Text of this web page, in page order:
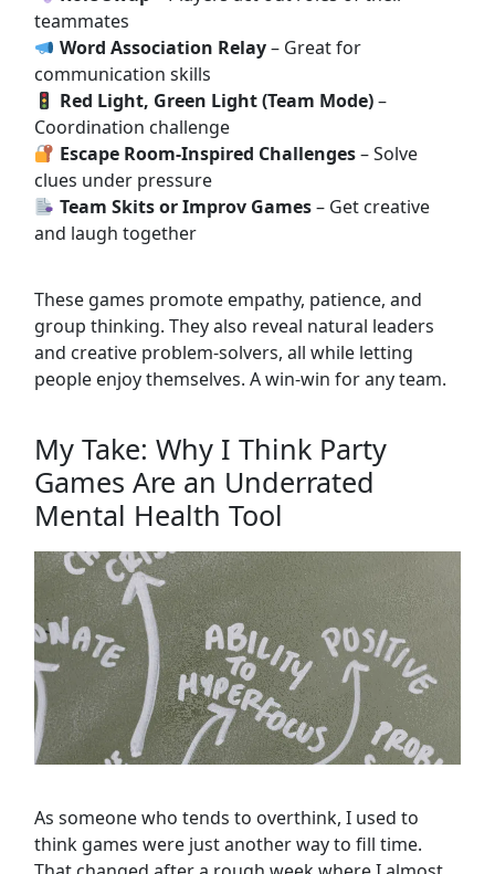
teammates
Word Association Relay– Great for
communication skills
Red Light, Green Light (Team Mode)–
Coordination challenge
Escape Room-Inspired Challenges– Solve
clues under pressure
Team Skits or Improv Games– Get creative
and laugh together
These games promote empathy, patience, and
group thinking. They also reveal natural leaders
and creative problem-solvers, all while letting
people enjoy themselves. A win-win for any team.
My Take: Why I Think Party
Games Are an Underrated
Mental Health Tool
As someone who tends to overthink, I used to
think games were just another way to fill time.